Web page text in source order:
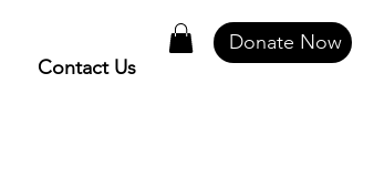
Contact Us
Donate Now